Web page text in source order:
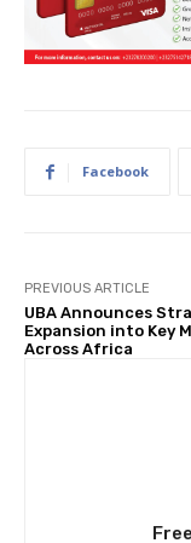
Facebook
PREVIOUS ARTICLE
UBA Announces
Expansion into Key
Across Africa